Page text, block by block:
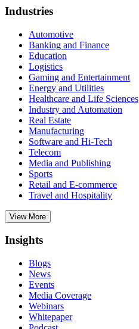
Industries
Automotive
Banking and Finance
Education
Logistics
Gaming and Entertainment
Energy and Utilities
Healthcare and Life Sciences
Industry and Automation
Real Estate
Manufacturing
Software and Hi-Tech
Telecom
Media and Publishing
Sports
Retail and E-commerce
Travel and Hospitality
View More
Insights
Blogs
News
Events
Media Coverage
Webinars
Whitepaper